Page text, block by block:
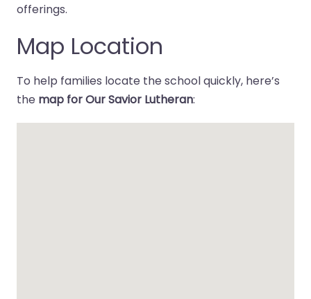
offerings.
Map Location
To help families locate the school quickly, here’s
the map for Our Savior Lutheran: